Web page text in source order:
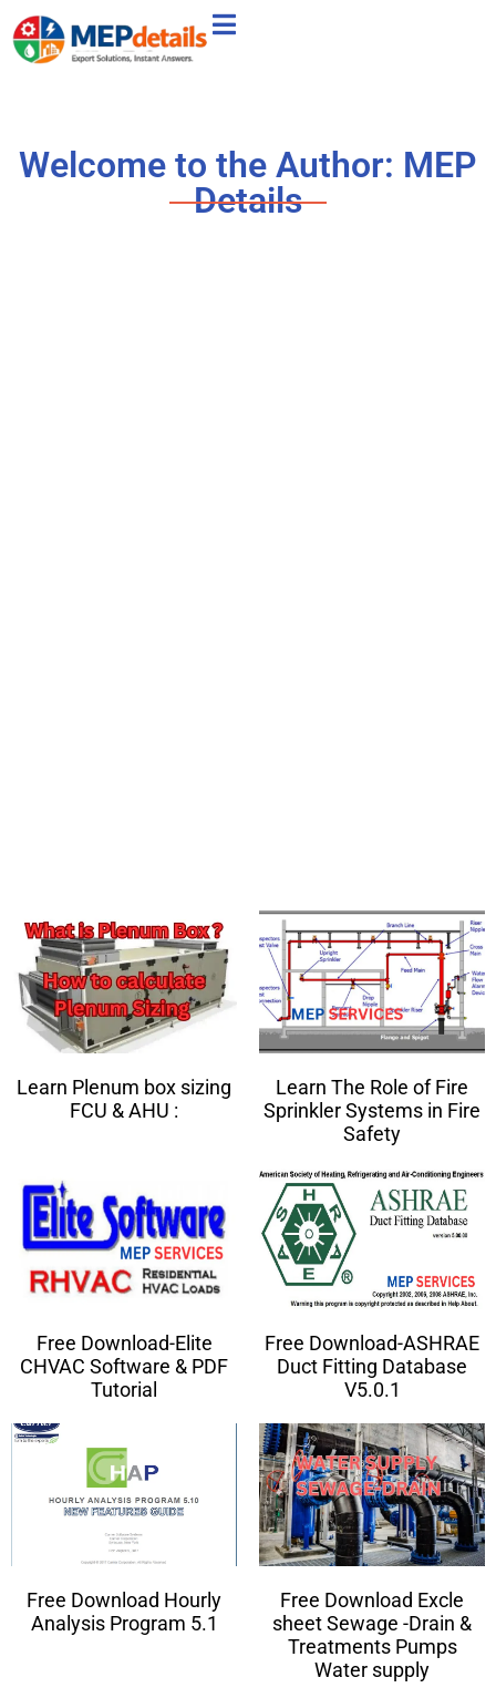
Welcome to the Author: MEP
Details
Learn Plenum box sizing
FCU & AHU :
Learn The Role of Fire
Sprinkler Systems in Fire
Safety
Free Download-Elite
CHVAC Software & PDF
Tutorial
Free Download-ASHRAE
Duct Fitting Database
V5.0.1
Free Download Hourly
Analysis Program 5.1
Free Download Excle
sheet Sewage -Drain &
Treatments Pumps
Water supply